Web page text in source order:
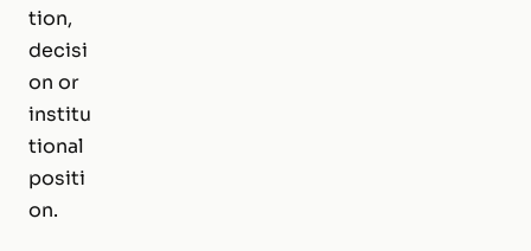
tion,
decisi
on or
institu
tional
positi
on.